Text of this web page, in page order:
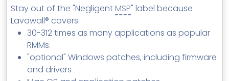
Stay out of the "NegligentMSP" label because
Lavawall® covers:
30-312 times as many applications as popular
RMMs.
"optional" Windows patches, including firmware
and drivers